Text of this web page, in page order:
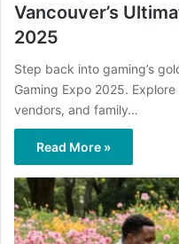
Vancouver’s
2025
Step back into gaming’s
Gaming Expo 2025.
vendors, and family…
Read More »